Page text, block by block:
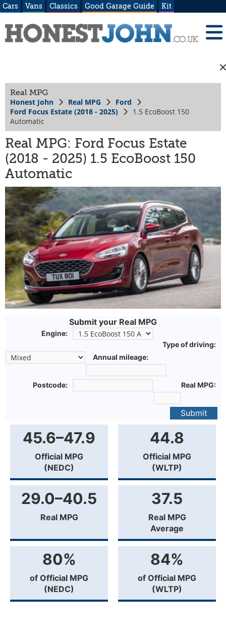
Cars Vans Classics Good Garage Guide Kit
Real MPG
Honest John Real MPG
Ford
Ford Focus Estate (2018 - 2025)
1.5 EcoBoost 150
Automatic
Real MPG: Ford Focus Estate
(2018 - 2025) 1.5 EcoBoost 150
Automatic
Submit your Real MPG
Engine:
Type of driving:
Annual mileage:
Postcode: Real MPG:
Submit
45.6–47.9
Official MPG
(NEDC)
44.8
Official MPG
(WLTP)
29.0–40.5
Real MPG
37.5
Real MPG
Average
80%
of Official MPG
(NEDC)
84%
of Official MPG
(WLTP)